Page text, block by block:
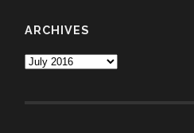
ARCHIVES
Archives